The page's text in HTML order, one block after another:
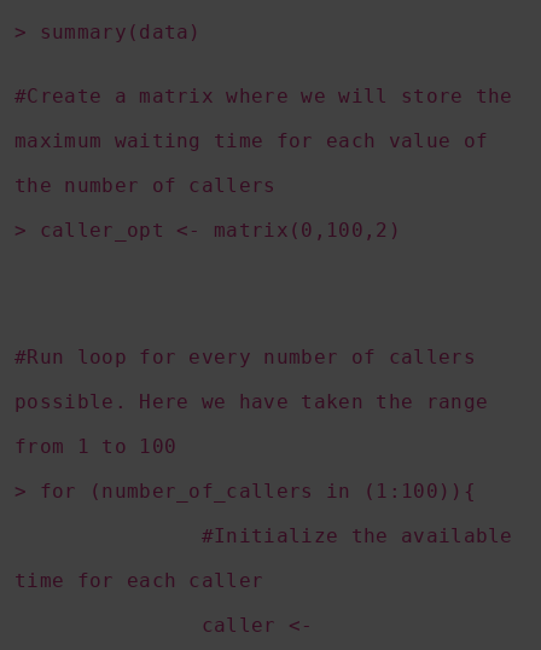
> summary(data)
#Create a matrix where we will store the
maximum waiting time for each value of
the number of callers
> caller_opt <- matrix(0,100,2)
#Run loop for every number of callers
possible. Here we have taken the range
from 1 to 100
> for (number_of_callers in (1:100)){
#Initialize the available
time for each caller
caller <-